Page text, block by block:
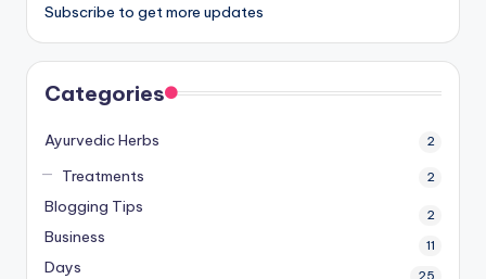
Subscribe to get more updates
Categories
Ayurvedic Herbs 2
Treatments 2
Blogging Tips 2
Business 11
Days 25